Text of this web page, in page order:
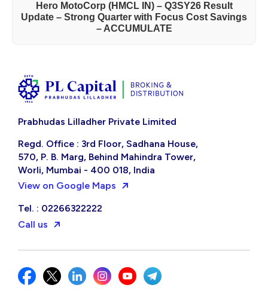
Hero MotoCorp (HMCL IN) – Q3SY26 Result
Update – Strong Quarter with Focus Cost Savings
– ACCUMULATE
Prabhudas Lilladher Private Limited
Regd. Office : 3rd Floor, Sadhana House,
570, P. B. Marg, Behind Mahindra Tower,
Worli, Mumbai - 400 018, India
View on Google Maps
Tel. : 02266322222
Call us